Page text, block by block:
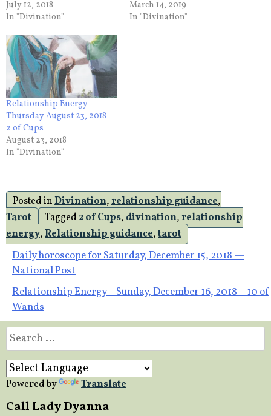
July 12, 2018
In "Divination"
March 14, 2019
In "Divination"
Relationship Energy –
Thursday August 23, 2018 –
2 of Cups
August 23, 2018
In "Divination"
Posted inDivination,relationship guidance,
Tarot
Tagged2 of Cups,divination,relationship
energy,Relationship guidance,tarot
Post
navigation
Daily horoscope for Saturday, December 15, 2018 —
National Post
Relationship Energy – Sunday, December 16, 2018 – 10 of
Wands
Search
for:
Powered by Translate
Call Lady Dyanna